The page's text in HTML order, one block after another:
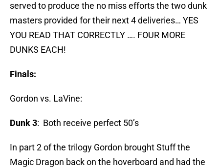
served to produce the no miss efforts the two dunk
masters provided for their next 4 deliveries… YES
YOU READ THAT CORRECTLY …. FOUR MORE
DUNKS EACH!
Finals:
Gordon vs. LaVine:
Dunk 3: Both receive perfect 50’s
In part 2 of the trilogy Gordon brought Stuff the
Magic Dragon back on the hoverboard and had the